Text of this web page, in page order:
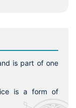
is part of one
is a form of